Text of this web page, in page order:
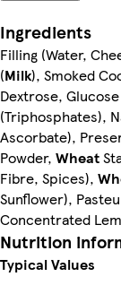
Ingredients
Filling (Water,
(Milk), Smoked
Dextrose,
(Triphosphates),
Ascorbate),
Powder, Wheat
Fibre, Spices),
Sunflower),
Concentrated
Nutrition
Typical Values